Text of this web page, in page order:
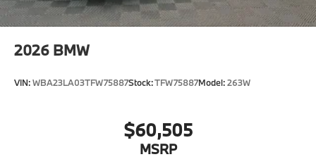
2026 BMW
VIN:WBA23LA03TFW75887Stock:TFW75887Model:263W
$60,505
MSRP